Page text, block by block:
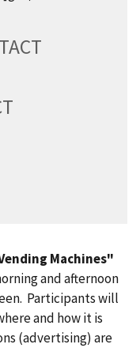
Machines"
and afternoon
Participants will
and how it is
(advertising) are